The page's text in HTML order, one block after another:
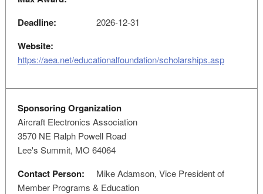
Deadline:
2026-12-31
Website:
https://aea.net/educationalfoundation/scholarships.asp
Sponsoring Organization
Aircraft Electronics Association
3570 NE Ralph Powell Road
Lee's Summit, MO 64064
Contact Person:
Mike Adamson, Vice President of
Member Programs & Education